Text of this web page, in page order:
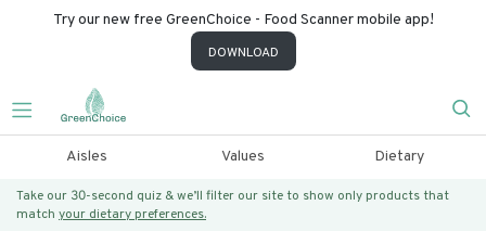
Try our new free GreenChoice - Food Scanner mobile app!
DOWNLOAD
Aisles Values Dietary
Take our 30-second quiz & we’ll filter our site to show only products that
match your dietary preferences.